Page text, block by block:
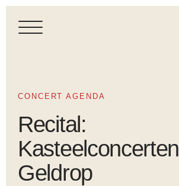
CONCERT AGENDA
Recital:
Kasteelconcerten
Geldrop